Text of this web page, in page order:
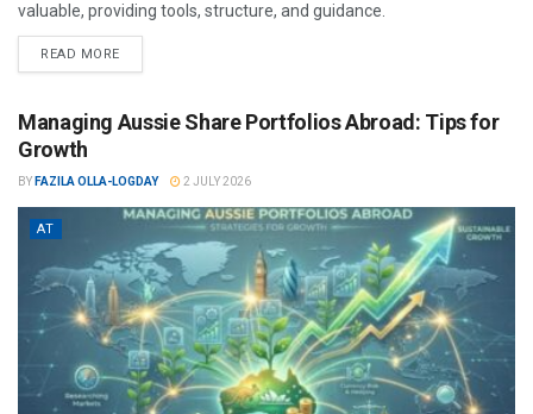
valuable, providing tools, structure, and guidance.
READ MORE
Managing Aussie Share Portfolios Abroad: Tips for
Growth
BY FAZILA OLLA-LOGDAY 2 JULY 2026
AT